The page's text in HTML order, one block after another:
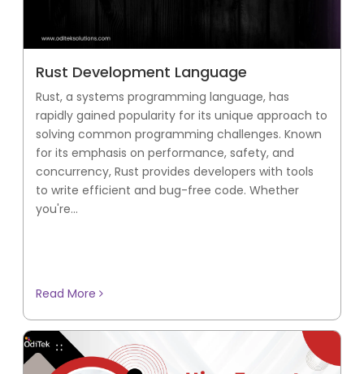
Rust Development Language
Rust, a systems programming language, has
rapidly gained popularity for its unique approach to
solving common programming challenges. Known
for its emphasis on performance, safety, and
concurrency, Rust provides developers with tools
to write efficient and bug-free code. Whether
you're...
Read More